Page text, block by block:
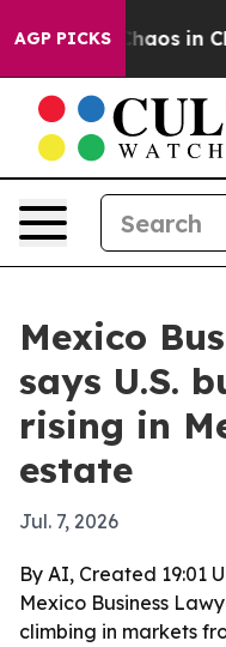
AGP PICKSChaos in
Mexico
says U.S.
rising in
estate
Jul. 7, 2026
By AI, Created 19:01
Mexico Business
climbing in markets